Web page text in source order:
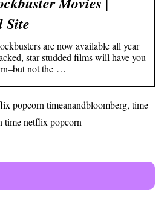
Site
are now available all year
star-studded films will have you
not the …
popcorn timeanandbloomberg, time
time netflix popcorn